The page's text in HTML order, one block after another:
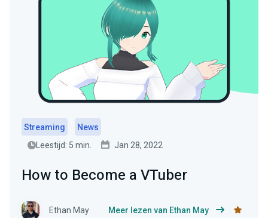
Streaming
News
Leestijd: 5 min.
Jan 28, 2022
How to Become a VTuber
Ethan May Meer lezen van Ethan May